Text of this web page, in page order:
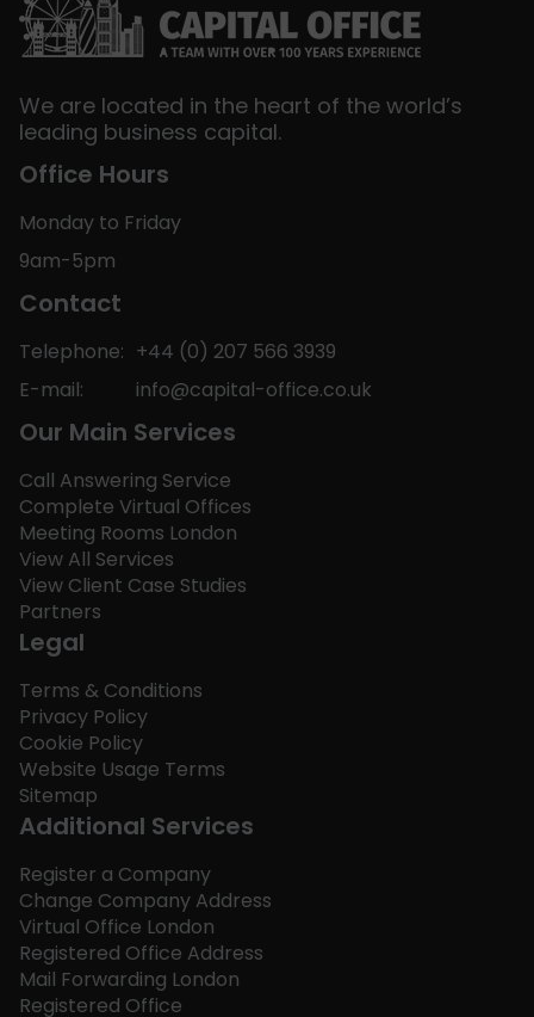
We are located in the heart of the world’s
leading business capital.
Office Hours
Monday to Friday
9am-5pm
Contact
Telephone: +44 (0) 207 566 3939
E-mail:
info@capital-office.co.uk
Our Main Services
Call Answering Service
Complete Virtual Offices
Meeting Rooms London
View All Services
View Client Case Studies
Partners
Legal
Terms & Conditions
Privacy Policy
Cookie Policy
Website Usage Terms
Sitemap
Additional Services
Register a Company
Change Company Address
Virtual Office London
Registered Office Address
Mail Forwarding London
Registered Office